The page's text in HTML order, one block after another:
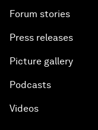
Forum stories
Press releases
Picture gallery
Podcasts
Videos